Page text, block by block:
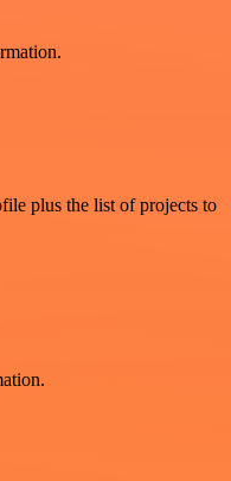
plus the list of projects to